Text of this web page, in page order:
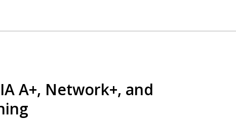
A+, Network+, and